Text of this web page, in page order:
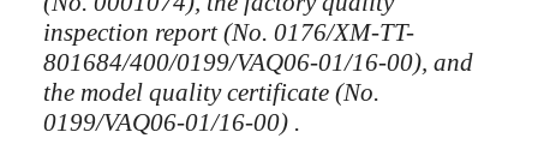
inspection report (No. 0176/XM-TT-
801684/400/0199/VAQ06-01/16-00), and
the model quality certificate (No.
0199/VAQ06-01/16-00) .